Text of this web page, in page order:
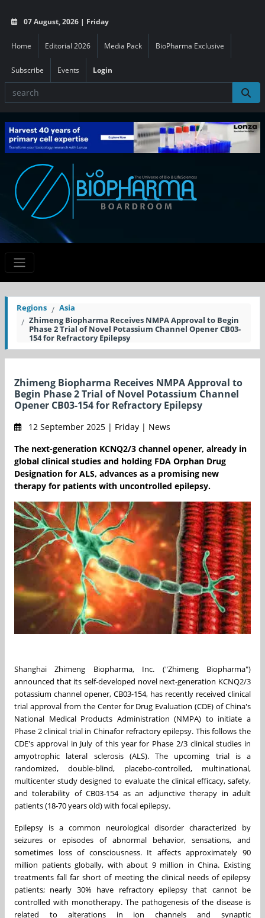
07 August, 2026 | Friday
Home Editorial 2026 Media Pack BioPharma Exclusive
Subscribe Events Login
Regions
Asia
Zhimeng Biopharma Receives NMPA Approval to Begin
Phase 2 Trial of Novel Potassium Channel Opener CB03-
154 for Refractory Epilepsy
Zhimeng Biopharma Receives NMPA Approval to
Begin Phase 2 Trial of Novel Potassium Channel
Opener CB03-154 for Refractory Epilepsy
12 September 2025 | Friday | News
The next-generation KCNQ2/3 channel opener, already in
global clinical studies and holding FDA Orphan Drug
Designation for ALS, advances as a promising new
therapy for patients with uncontrolled epilepsy.
Shanghai Zhimeng Biopharma, Inc. ("Zhimeng Biopharma")
announced that its self-developed novel next-generation KCNQ2/3
potassium channel opener, CB03-154, has recently received clinical
trial approval from the Center for Drug Evaluation (CDE) ofChina's
National Medical Products Administration (NMPA) to initiate a
Phase 2 clinical trial in Chinafor refractory epilepsy. This follows the
CDE's approval in July of this year for Phase 2/3 clinical studies in
amyotrophic lateral sclerosis (ALS). The upcoming trial is a
randomized, double-blind, placebo-controlled, multinational,
multicenter study designed to evaluate the clinical efficacy, safety,
and tolerability of CB03-154 as an adjunctive therapy in adult
patients (18-70 years old) with focal epilepsy.
Epilepsy is a common neurological disorder characterized by
seizures or episodes of abnormal behavior, sensations, and
sometimes loss of consciousness. It affects approximately 90
million patients globally, with about 9 million inChina. Existing
treatments fall far short of meeting the clinical needs of epilepsy
patients; nearly 30% have refractory epilepsy that cannot be
controlled with monotherapy. The pathogenesis of the disease is
related to alterations in ion channels and synaptic